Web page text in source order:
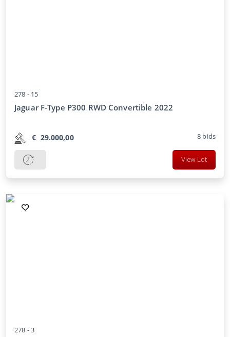
278 - 15
Jaguar F-Type P300 RWD Convertible 2022
€ 29.000,00 8 bids
View Lot
278 -3